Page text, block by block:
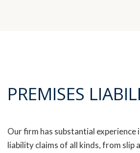
PREMISES
Our firm has substantial experience
liability claims of all kinds, from slip